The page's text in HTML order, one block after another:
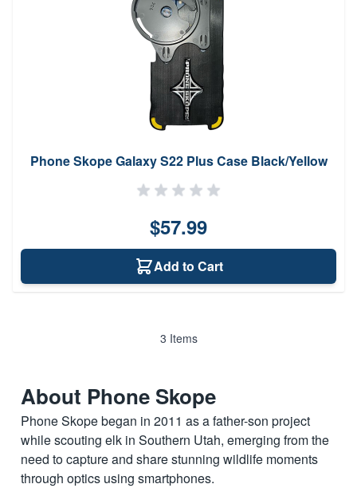
Phone Skope Galaxy S22 Plus Case Black/Yellow
$57.99
Add to Cart
3 Items
About Phone Skope
Phone Skope began in 2011 as a father-son project
while scouting elk in Southern Utah, emerging from the
need to capture and share stunning wildlife moments
through optics using smartphones.